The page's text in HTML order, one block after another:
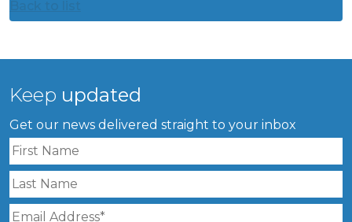
Keep updated
Get our news delivered straight to your inbox